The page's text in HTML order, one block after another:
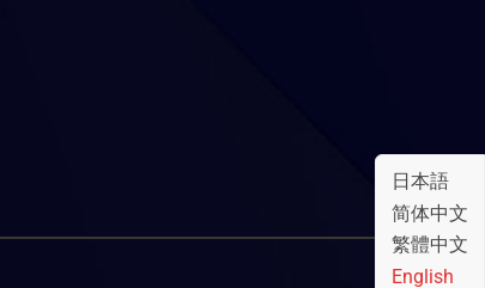
日本語
简体中文
繁體中文
English